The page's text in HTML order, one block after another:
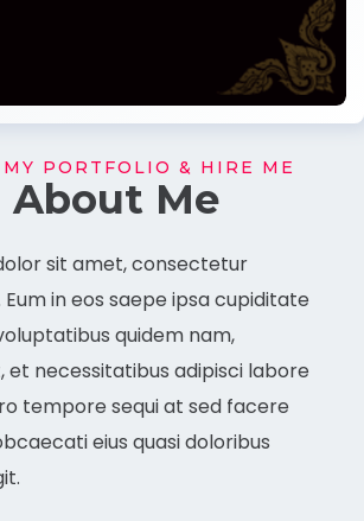
PORTFOLIO & HIRE ME
About Me
sit amet, consectetur
in eos saepe ipsa cupiditate
quidem nam,
et necessitatibus adipisci labore
tempore sequi at sed facere
eius quasi doloribus